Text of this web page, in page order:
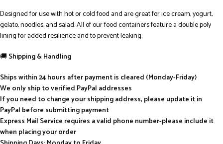
Designed for use with hot or cold food and are great for ice cream, yogurt,
gelato, noodles, and salad. All of our food containers feature a double poly
lining for added resilience and to prevent leaking.
🚚Shipping & Handling
Ships within 24 hours after payment is cleared (Monday-Friday)
We only ship to verified PayPal addresses
If you need to change your shipping address, please update it in
PayPal before submitting payment
Express Mail Service requires a valid phone number-please include it
when placing your order